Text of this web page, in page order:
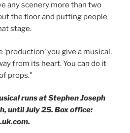
any scenery more than two
the floor and putting people
stage.
you give a musical,
from its heart. You can do it
props.”
runs at Stephen Joseph
until July 25. Box office: